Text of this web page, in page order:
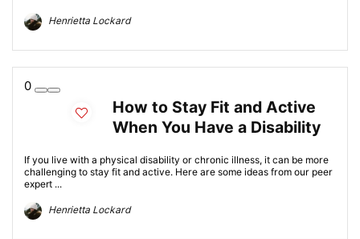
Henrietta Lockard
0
How to Stay Fit and Active
When You Have a Disability
If you live with a physical disability or chronic illness, it can be more
challenging to stay fit and active. Here are some ideas from our peer
expert ...
Henrietta Lockard